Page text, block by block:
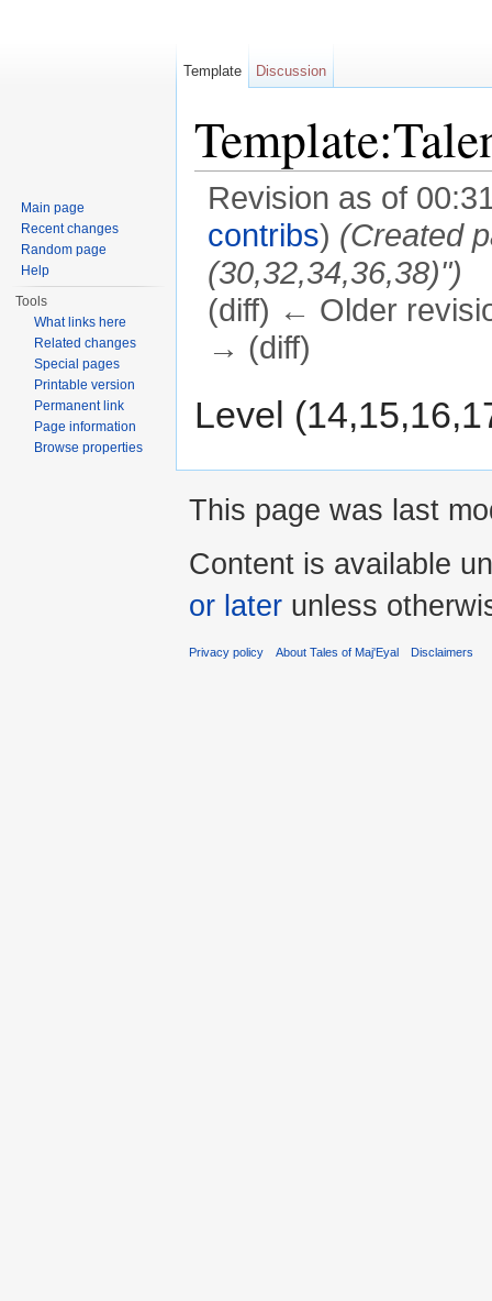
Revision as of
contribs) (Created
(30,32,34,36,38)")
(diff) ← Older
→ (diff)
Level
Template Discussion
Main page
Recent changes
Random page
Help
Tools
What links here
Related changes
Special pages
Printable version
Permanent link
Page information
Browse properties
This page was last
Content is available
or later unless
Privacy policy About Tales of Maj'Eyal Disclaimers